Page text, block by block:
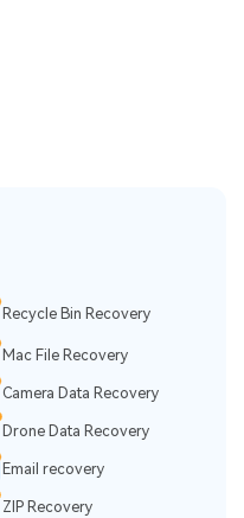
Recycle Bin Recovery
Mac File Recovery
Camera Data Recovery
Drone Data Recovery
Email recovery
ZIP Recovery